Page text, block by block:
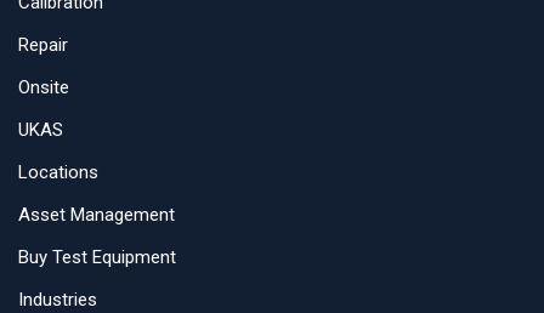
Repair
Onsite
UKAS
Locations
Asset Management
Buy Test Equipment
Industries